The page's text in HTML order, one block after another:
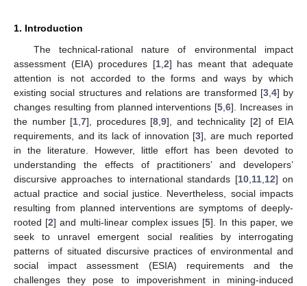
1. Introduction
The technical-rational nature of environmental impact
assessment (EIA) procedures [1, 2] has meant that adequate
attention is not accorded to the forms and ways by which
existing social structures and relations are transformed [3, 4] by
changes resulting from planned interventions [5 ,6]. Increases in
the number [1 ,7], procedures [8 ,9], and technicality [2] of EIA
requirements, and its lack of innovation [3], are much reported
in the literature. However, little effort has been devoted to
understanding the effects of practitioners’ and developers’
discursive approaches to international standards [10, 11, 12] on
actual practice and social justice. Nevertheless, social impacts
resulting from planned interventions are symptoms of deeply-
rooted [2] and multi-linear complex issues [5]. In this paper, we
seek to unravel emergent social realities by interrogating
patterns of situated discursive practices of environmental and
social impact assessment (ESIA) requirements and the
challenges they pose to impoverishment in mining-induced